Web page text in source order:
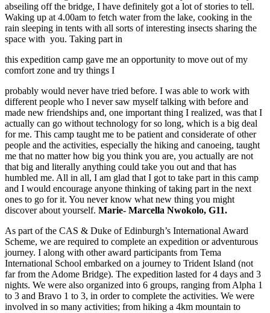
abseiling off the bridge, I have definitely got a lot of stories to tell.
Waking up at 4.00am to fetch water from the lake, cooking in the
rain sleeping in tents with all sorts of interesting insects sharing the
space with you. Taking part in
this expedition camp gave me an opportunity to move out of my
comfort zone and try things I
probably would never have tried before. I was able to work with
different people who I never saw myself talking with before and
made new friendships and, one important thing I realized, was that I
actually can go without technology for so long, which is a big deal
for me. This camp taught me to be patient and considerate of other
people and the activities, especially the hiking and canoeing, taught
me that no matter how big you think you are, you actually are not
that big and literally anything could take you out and that has
humbled me. All in all, I am glad that I got to take part in this camp
and I would encourage anyone thinking of taking part in the next
ones to go for it. You never know what new thing you might
discover about yourself. Marie- Marcella Nwokolo, G11.
As part of the CAS & Duke of Edinburgh’s International Award
Scheme, we are required to complete an expedition or adventurous
journey. I along with other award participants from Tema
International School embarked on a journey to Trident Island (not
far from the Adome Bridge). The expedition lasted for 4 days and 3
nights. We were also organized into 6 groups, ranging from Alpha 1
to 3 and Bravo 1 to 3, in order to complete the activities. We were
involved in so many activities; from hiking a 4km mountain to